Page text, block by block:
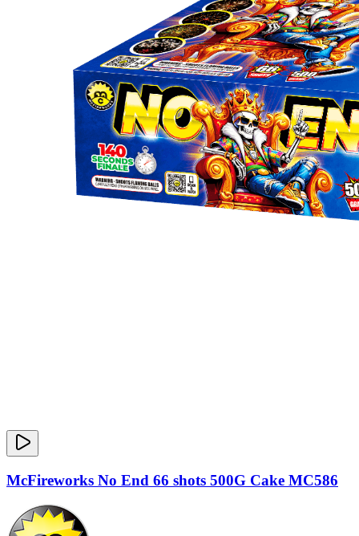
McFireworks No End 66 shots 500G Cake MC586